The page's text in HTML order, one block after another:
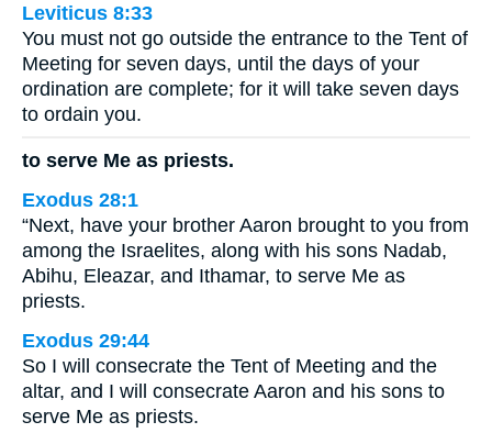
Leviticus 8:33
You must not go outside the entrance to the Tent of
Meeting for seven days, until the days of your
ordination are complete; for it will take seven days
to ordain you.
to serve Me as priests.
Exodus 28:1
“Next, have your brother Aaron brought to you from
among the Israelites, along with his sons Nadab,
Abihu, Eleazar, and Ithamar, to serve Me as
priests.
Exodus 29:44
So I will consecrate the Tent of Meeting and the
altar, and I will consecrate Aaron and his sons to
serve Me as priests.